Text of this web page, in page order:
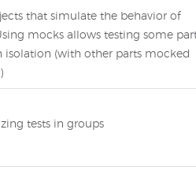
that simulate the behavior of
mocks allows testing some
isolation (with other parts mocked
tests in groups